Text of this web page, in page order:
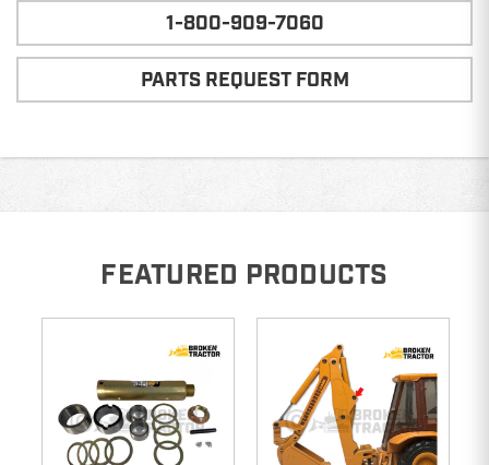
1-800-909-7060
PARTS REQUEST FORM
FEATURED PRODUCTS